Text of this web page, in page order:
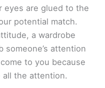
eyes are glued to the
potential match.
a wardrobe
someone’s attention
to you because
the attention.